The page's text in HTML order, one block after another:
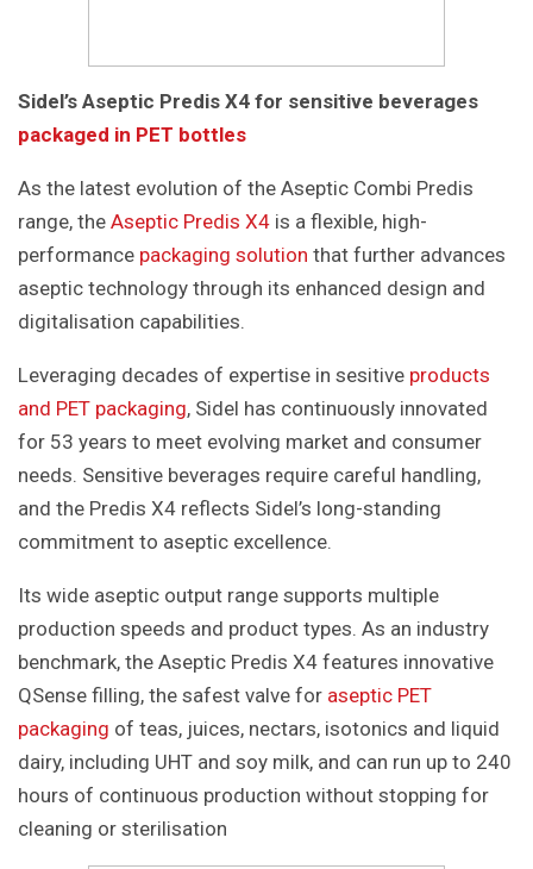
Sidel’s Aseptic Predis X4 for sensitive beverages
packaged in PET bottles
As the latest evolution of the Aseptic Combi Predis
range, the Aseptic Predis X4 is a flexible, high-
performance packaging solution that further advances
aseptic technology through its enhanced design and
digitalisation capabilities.
Leveraging decades of expertise in sesitive products
and PET packaging, Sidel has continuously innovated
for 53 years to meet evolving market and consumer
needs. Sensitive beverages require careful handling,
and the Predis X4 reflects Sidel’s long-standing
commitment to aseptic excellence.
Its wide aseptic output range supports multiple
production speeds and product types. As an industry
benchmark, the Aseptic Predis X4 features innovative
QSense filling, the safest valve for aseptic PET
packaging of teas, juices, nectars, isotonics and liquid
dairy, including UHT and soy milk, and can run up to 240
hours of continuous production without stopping for
cleaning or sterilisation